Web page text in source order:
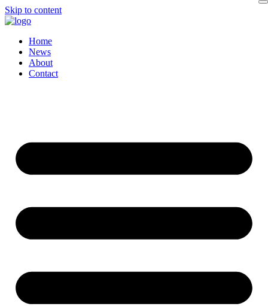
Skip to content
Home
News
About
Contact